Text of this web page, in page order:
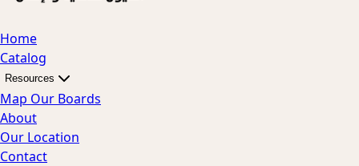
Home
Catalog
Resources
Map Our Boards
About
Our Location
Contact